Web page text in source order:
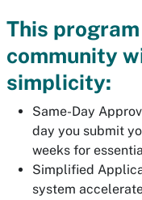
This
community
simplicity:
Same-Day
day you submit
weeks for
Simplified
system